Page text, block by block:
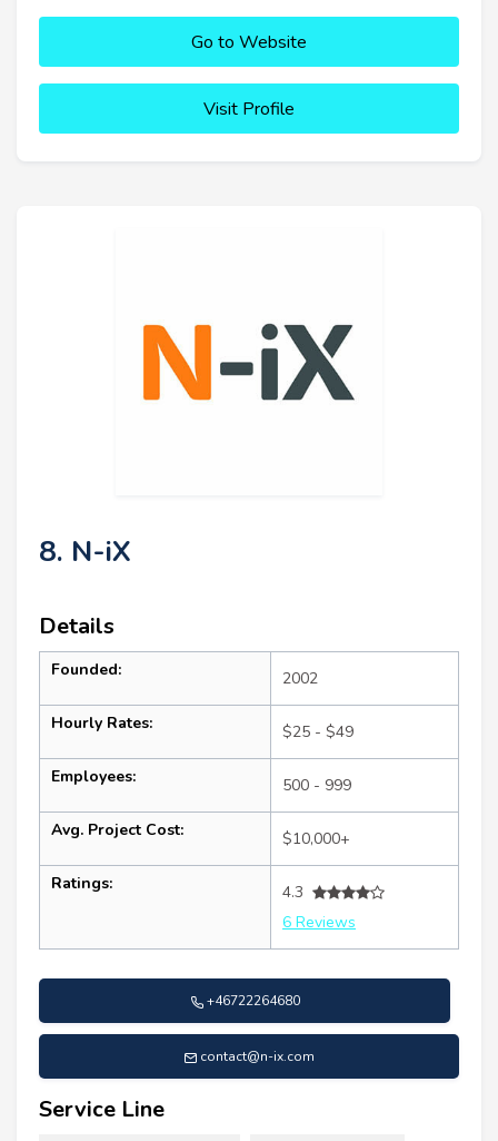
Go to Website
Visit Profile
8. N-iX
Details
Founded: 2002
Hourly Rates: $25 - $49
Employees: 500 - 999
Avg. Project Cost: $10,000+
Ratings:
4.3
6 Reviews
+46722264680
contact@n-ix.com
Service Line